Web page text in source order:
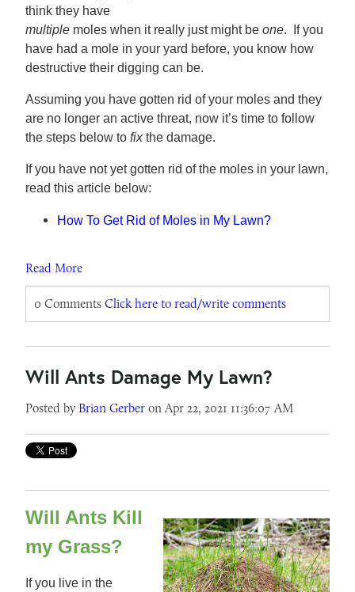
think they have
multiple moles when it really just might be one. If you
have had a mole in your yard before, you know how
destructive their digging can be.
Assuming you have gotten rid of your moles and they
are no longer an active threat, now it’s time to follow
the steps below to fixthe damage.
If you have not yet gotten rid of the moles in your lawn,
read this article below:
How To Get Rid of Moles in My Lawn?
Read More
0 Comments Click here to read/write comments
Will Ants Damage My Lawn?
Posted by Brian Gerber on Apr 22, 2021 11:36:07 AM
Will Ants Kill
my Grass?
If you live in the